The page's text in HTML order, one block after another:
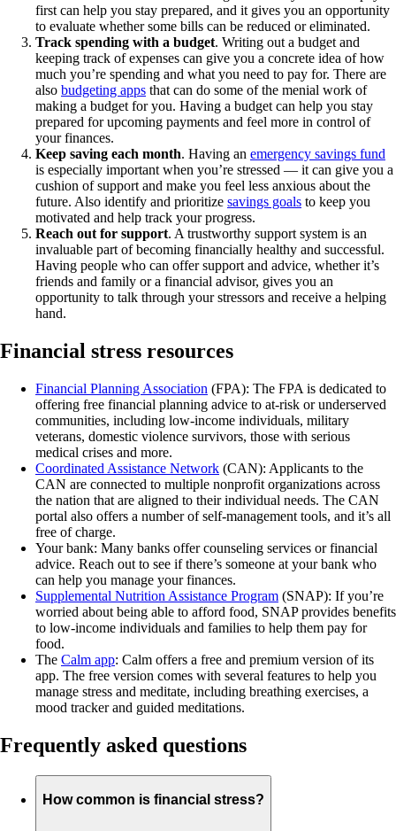
first can help you stay prepared, and it gives you an opportunity
to evaluate whether some bills can be reduced or eliminated.
Track spending with a budget. Writing out a budget and
keeping track of expenses can give you a concrete idea of how
much you’re spending and what you need to pay for. There are
also budgeting apps that can do some of the menial work of
making a budget for you. Having a budget can help you stay
prepared for upcoming payments and feel more in control of
your finances.
Keep saving each month. Having an emergency savings fund
is especially important when you’re stressed — it can give you a
cushion of support and make you feel less anxious about the
future. Also identify and prioritize savings goals to keep you
motivated and help track your progress.
Reach out for support. A trustworthy support system is an
invaluable part of becoming financially healthy and successful.
Having people who can offer support and advice, whether it’s
friends and family or a financial advisor, gives you an
opportunity to talk through your stressors and receive a helping
hand.
Financial stress resources
Financial Planning Association (FPA): The FPA is dedicated to
offering free financial planning advice to at-risk or underserved
communities, including low-income individuals, military
veterans, domestic violence survivors, those with serious
medical crises and more.
Coordinated Assistance Network (CAN): Applicants to the
CAN are connected to multiple nonprofit organizations across
the nation that are aligned to their individual needs. The CAN
portal also offers a number of self-management tools, and it’s all
free of charge.
Your bank: Many banks offer counseling services or financial
advice. Reach out to see if there’s someone at your bank who
can help you manage your finances.
Supplemental Nutrition Assistance Program (SNAP): If you’re
worried about being able to afford food, SNAP provides benefits
to low-income individuals and families to help them pay for
food.
The Calm app: Calm offers a free and premium version of its
app. The free version comes with several features to help you
manage stress and meditate, including breathing exercises, a
mood tracker and guided meditations.
Frequently asked questions
How common is financial stress?